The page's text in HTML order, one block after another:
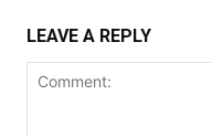
LEAVE A REPLY